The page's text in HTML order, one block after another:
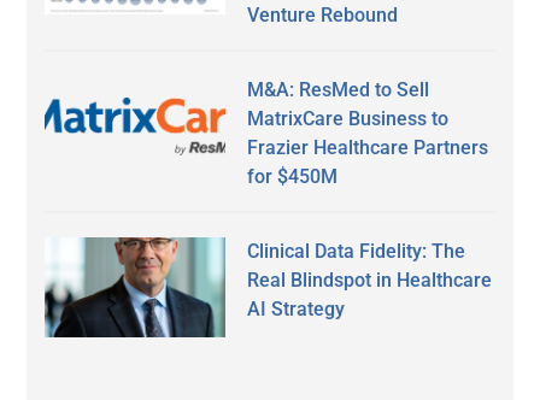
Venture Rebound
M&A: ResMed to Sell
MatrixCare Business to
Frazier Healthcare Partners
for $450M
Clinical Data Fidelity: The
Real Blindspot in Healthcare
AI Strategy